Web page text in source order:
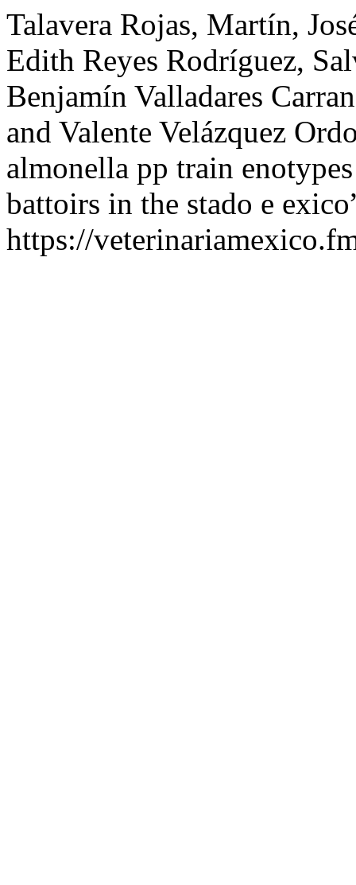
Talavera Rojas, Martín,
Edith Reyes Rodríguez,
Benjamín Valladares
and Valente Velázquez
almonella pp train
battoirs in the stado e
https://